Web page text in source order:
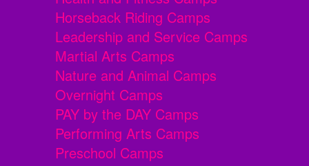
Horseback Riding Camps
Leadership and Service Camps
Martial Arts Camps
Nature and Animal Camps
Overnight Camps
PAY by the DAY Camps
Performing Arts Camps
Preschool Camps